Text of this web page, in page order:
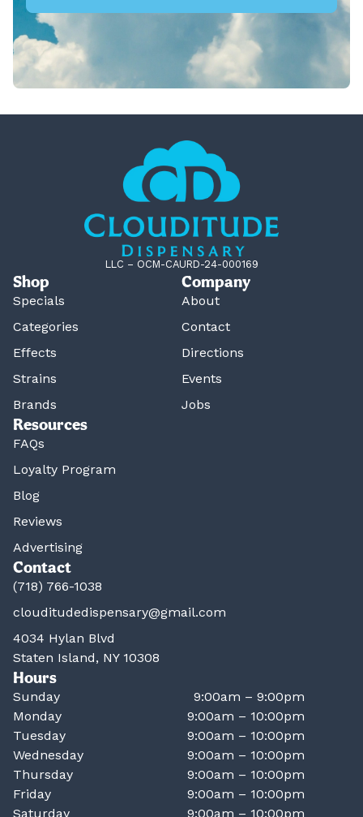
LLC – OCM-CAURD-24-000169
Shop
Specials
Categories
Effects
Strains
Brands
Company
About
Contact
Directions
Events
Jobs
Resources
FAQs
Loyalty Program
Blog
Reviews
Advertising
Contact
(718) 766-1038
clouditudedispensary@gmail.com
4034 Hylan Blvd
Staten Island, NY 10308
Hours
Sunday
9:00am – 9:00pm
Monday
9:00am – 10:00pm
Tuesday
9:00am – 10:00pm
Wednesday
9:00am – 10:00pm
Thursday
9:00am – 10:00pm
Friday
9:00am – 10:00pm
Saturday
9:00am – 10:00pm